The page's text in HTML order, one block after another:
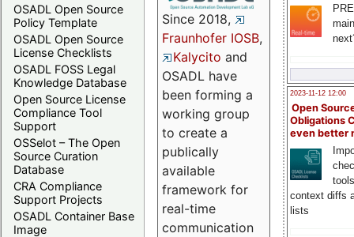
OSADL Open Source
Policy Template
OSADL Open Source
License Checklists
OSADL FOSS Legal
Knowledge Database
Open Source License
Compliance Tool
Support
OSSelot – The Open
Source Curation
Database
CRA Compliance
Support Projects
OSADL Container Base
Image
2023-11-12 12:00
Open
Obligations
even better
context diffs
lists
Since 2018,
Fraunhofer IOSB,
Kalycito and
OSADL have
been forming a
working group
to create a
publically
available
framework for
real-time
communication